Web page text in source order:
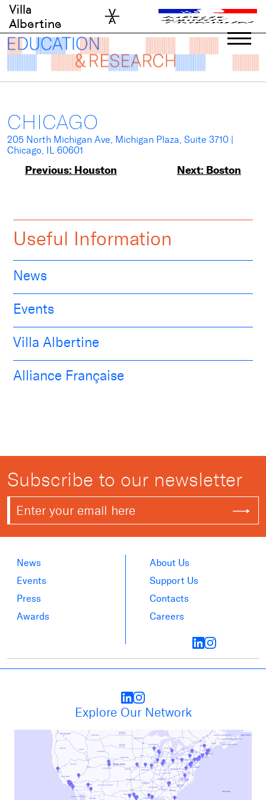
Skip
content
Villa
Albertine
CHICAGO
205 North Michigan Ave, Michigan Plaza, Suite 3710 |
Chicago, IL 60601
Post
Previous: Houston Next: Boston
Useful Information
News
Events
Villa Albertine
Alliance Française
Subscribe to our newsletter
News
Events
Press
Awards
About Us
Support Us
Contacts
Careers
Explore Our Network